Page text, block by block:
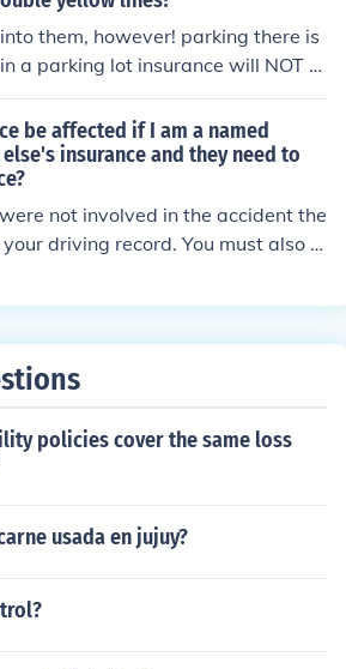
them, however! parking there is
a parking lot insurance will NOT c
a civil matter where you'll nee
case you have a high chance of
be affected if I am a named
insurance and they need to
not involved in the accident the
driving record. You must also n
policies cover the same loss
usada en jujuy?